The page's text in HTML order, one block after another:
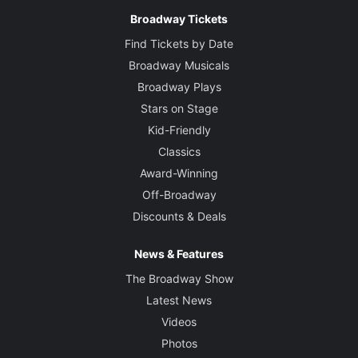
Broadway Tickets
Find Tickets by Date
Broadway Musicals
Broadway Plays
Stars on Stage
Kid-Friendly
Classics
Award-Winning
Off-Broadway
Discounts & Deals
News & Features
The Broadway Show
Latest News
Videos
Photos